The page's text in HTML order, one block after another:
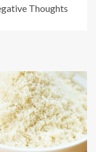
Thoughts